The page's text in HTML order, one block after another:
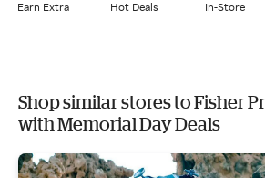
Earn Extra Hot Deals In-Store
Shop similar stores to Fisher
with Memorial Day Deals